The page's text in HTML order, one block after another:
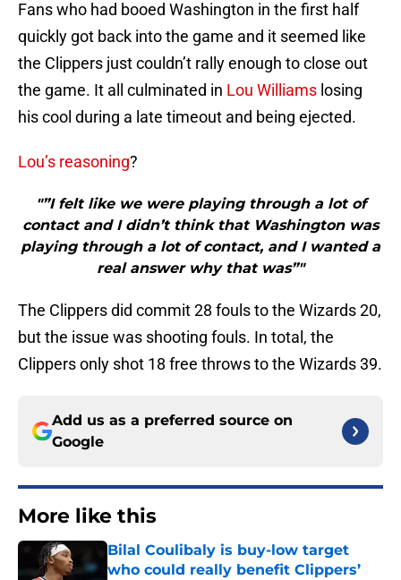
Fans who had booed Washington in the first half
quickly got back into the game and it seemed like
the Clippers just couldn’t rally enough to close out
the game. It all culminated in Lou Williams losing
his cool during a late timeout and being ejected.
Lou’s reasoning?
"”I felt like we were playing through a lot of
contact and I didn’t think that Washington was
playing through a lot of contact, and I wanted a
real answer why that was”"
The Clippers did commit 28 fouls to the Wizards 20,
but the issue was shooting fouls. In total, the
Clippers only shot 18 free throws to the Wizards 39.
Add us as a preferred source on
Google
More like this
Bilal Coulibaly is buy-low target
who could really benefit Clippers’